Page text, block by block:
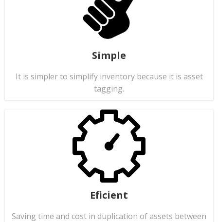
Simple
It is simpler to simplify inventory because it is asset
tagging.
Eficient
Saving time and cost in duplication of assets between